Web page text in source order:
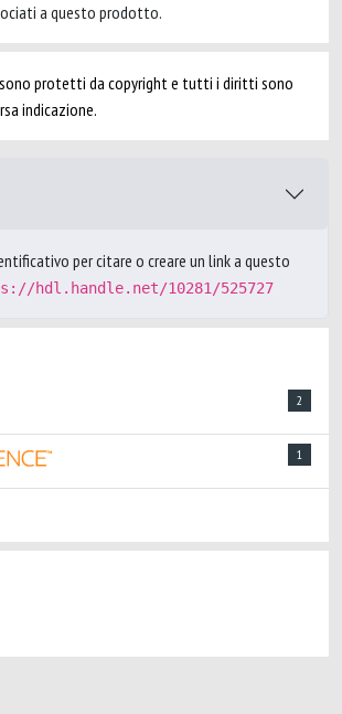
a questo prodotto.
sono protetti da copyright e tutti i diritti sono
indicazione.
per citare o creare un link a questo
hdl.handle.net/10281/525727
2
1